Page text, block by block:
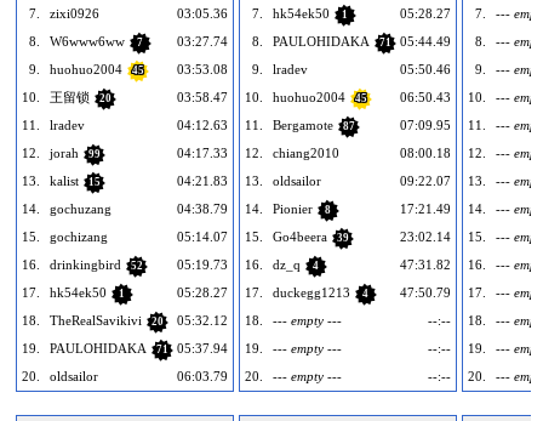
7.
zixi0926
03:05.36
8.
W6www6ww 7
03:27.74
9.
huohuo2004 45
03:53.08
10.
王留锁 20
03:58.47
11.
lradev
04:12.63
12.
jorah 99
04:17.33
13.
kalist 15
04:21.83
14.
gochuzang
04:38.79
15.
gochizang
05:14.07
16.
drinkingbird 52
05:19.73
17.
hk54ek50 1
05:28.27
18.
TheRealSavikivi 20
05:32.12
19.
PAULOHIDAKA 71
05:37.94
20.
oldsailor 06:03.79
7.
hk54ek50 1
05:28.27
8.
PAULOHIDAKA 71
05:44.49
9.
lradev
05:50.46
10.
huohuo2004 45
06:50.43
11.
Bergamote 87
07:09.95
12.
chiang2010
08:00.18
13.
oldsailor
09:22.07
14.
Pionier 8
17:21.49
15.
Go4beera 39
23:02.14
16.
dz_q 4
47:31.82
17.
duckegg1213 4
47:50.79
18.
--- empty ---
--:--
19.
--- empty ---
--:--
20.
--- empty --- --:--
7.
---
8.
---
9.
---
10.
---
11.
---
12.
---
13.
---
14.
---
15.
---
16.
---
17.
---
18.
---
19.
---
20.
---